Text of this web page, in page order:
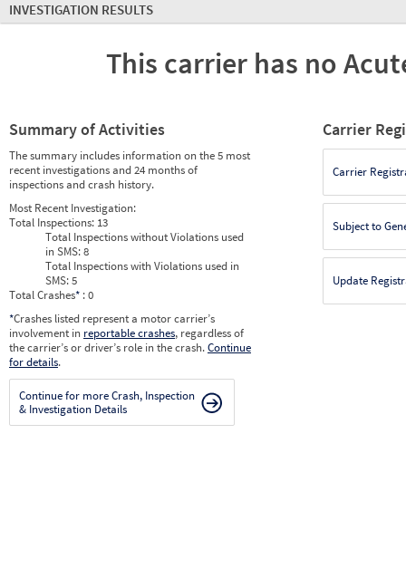
INVESTIGATION RESULTS
This carrier has no
Summary of Activities
The summary includes information on the 5 most
recent investigations and 24 months of
inspections and crash history.
Most Recent Investigation:
Total Inspections: 13
Total Inspections without Violations used
in SMS:8
Total Inspections with Violations used in
SMS:5
Total Crashes* : 0
*Crashes listed represent a motor carrier’s
involvement in reportable crashes, regardless of
the carrier’s or driver’s role in the crash.Continue
for details.
Continue for more Crash, Inspection
& Investigation Details
Carrier
Carrier
Subject to
Update